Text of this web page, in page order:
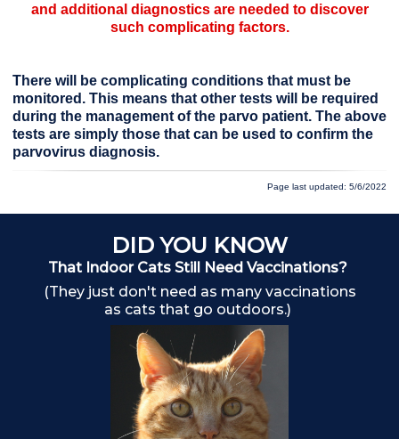
and additional diagnostics are needed to discover
such complicating factors.
There will be complicating conditions that must be
monitored. This means that other tests will be required
during the management of the parvo patient. The above
tests are simply those that can be used to confirm the
parvovirus diagnosis.
Page last updated: 5/6/2022
DID YOU KNOW
That Indoor Cats Still Need Vaccinations?
(They just don't need as many vaccinations
as cats that go outdoors.)